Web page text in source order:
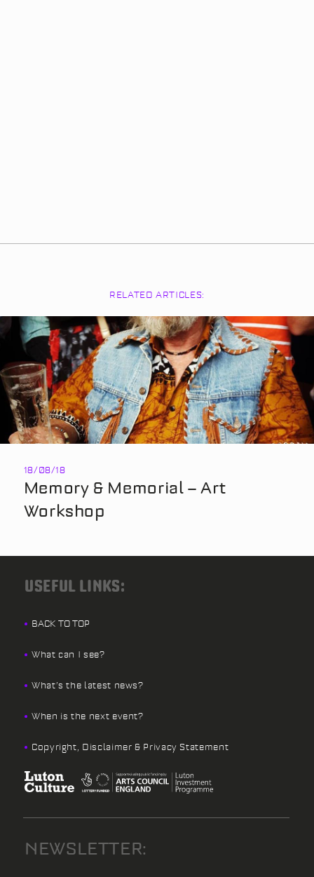
RELATED ARTICLES:
18/08/18
Memory & Memorial – Art
Workshop
USEFUL LINKS:
BACK TO TOP
What can I see?
What’s the latest news?
When is the next event?
Copyright, Disclaimer & Privacy Statement
NEWSLETTER: